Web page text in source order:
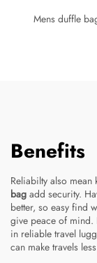
Mens duffle
Benefits
Reliabilty also
bag add security.
better, so easy find
give peace of mind.
in reliable travel
can make travels